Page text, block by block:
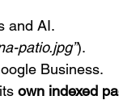
and AI.
patio.jpg”).
Business.
own indexed